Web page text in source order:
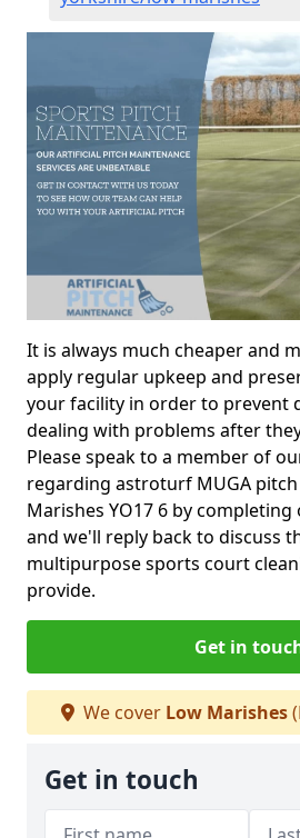
It is always much cheaper and
apply regular upkeep and
your facility in order to prevent
dealing with problems after
Please speak to a member of
regarding astroturf MUGA
Marishes YO17 6 by
and we'll reply back to discuss
multipurpose sports court
provide.
Get in
We cover Low Marishes
Get in touch